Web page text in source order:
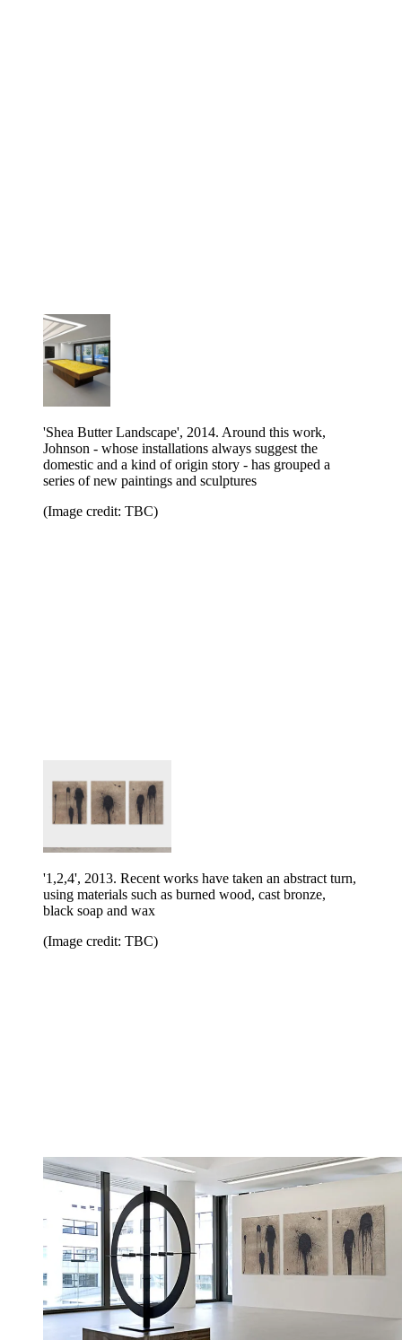
'Shea Butter Landscape', 2014. Around this work,
Johnson - whose installations always suggest the
domestic and a kind of origin story - has grouped a
series of new paintings and sculptures
(Image credit: TBC)
'1,2,4', 2013. Recent works have taken an abstract turn,
using materials such as burned wood, cast bronze,
black soap and wax
(Image credit: TBC)